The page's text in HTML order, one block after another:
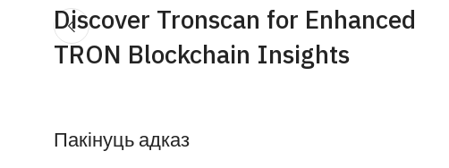
Discover Tronscan for Enhanced
TRON Blockchain Insights
Пакінуць адказ